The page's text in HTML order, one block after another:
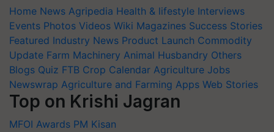
Home News Agripedia Health & lifestyle Interviews
Events Photos Videos Wiki Magazines Success Stories
Featured Industry News Product Launch Commodity
Update Farm Machinery Animal Husbandry Others
Blogs Quiz FTB Crop Calendar Agriculture Jobs
Newswrap Agriculture and Farming Apps Web Stories
Top on Krishi Jagran
MFOI Awards PM Kisan